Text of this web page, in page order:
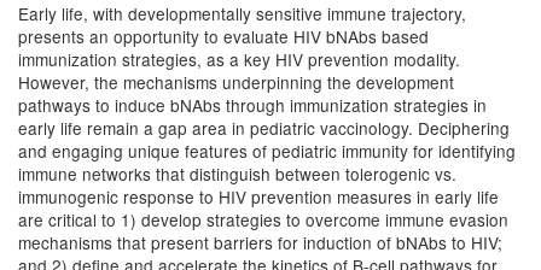
Early life, with developmentally sensitive immune trajectory,
presents an opportunity to evaluate HIV bNAbs based
immunization strategies, as a key HIV prevention modality.
However, the mechanisms underpinning the development
pathways to induce bNAbs through immunization strategies in
early life remain a gap area in pediatric vaccinology. Deciphering
and engaging unique features of pediatric immunity for identifying
immune networks that distinguish between tolerogenic vs.
immunogenic response to HIV prevention measures in early life
are critical to 1) develop strategies to overcome immune evasion
mechanisms that present barriers for induction of bNAbs to HIV;
and 2) define and accelerate the kinetics of B-cell pathways for